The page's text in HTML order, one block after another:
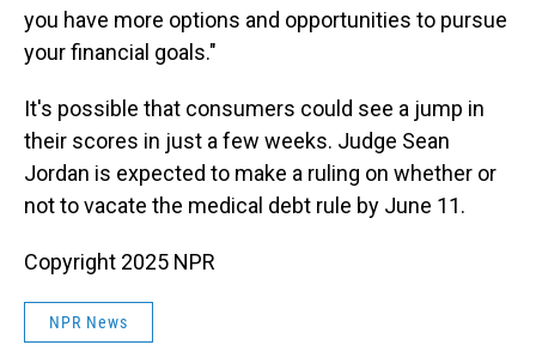
you have more options and opportunities to pursue
your financial goals."
It's possible that consumers could see a jump in
their scores in just a few weeks. Judge Sean
Jordan is expected to make a ruling on whether or
not to vacate the medical debt rule by June 11.
Copyright 2025 NPR
NPR News